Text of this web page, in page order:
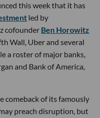
this week that it has
led by
cofounder Ben Horowitz
Wall, Uber and several
a roster of major banks,
and Bank of America,
comeback of its famously
preach disruption, but